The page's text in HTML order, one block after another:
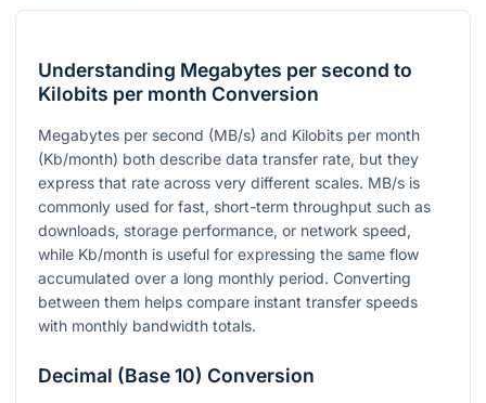
Understanding Megabytes per second to
Kilobits per month Conversion
Megabytes per second (MB/s) and Kilobits per month
(Kb/month) both describe data transfer rate, but they
express that rate across very different scales. MB/s is
commonly used for fast, short-term throughput such as
downloads, storage performance, or network speed,
while Kb/month is useful for expressing the same flow
accumulated over a long monthly period. Converting
between them helps compare instant transfer speeds
with monthly bandwidth totals.
Decimal (Base 10) Conversion